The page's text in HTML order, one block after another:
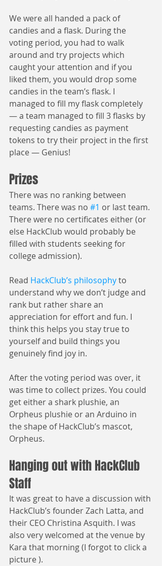
We were all handed a pack of
candies and a flask. During the
voting period, you had to walk
around and try projects which
caught your attention and if you
liked them, you would drop some
candies in the team’s flask. I
managed to fill my flask completely
— a team managed to fill 3 flasks by
requesting candies as payment
tokens to try their project in the first
place — Genius!
Prizes
There was no ranking between
teams. There was no #1 or last team.
There were no certificates either (or
else HackClub would probably be
filled with students seeking for
college admission).
Read HackClub’s philosophy to
understand why we don’t judge and
rank but rather share an
appreciation for effort and fun. I
think this helps you stay true to
yourself and build things you
genuinely find joy in.
After the voting period was over, it
was time to collect prizes. You could
get either a shark plushie, an
Orpheus plushie or an Arduino in
the shape of HackClub’s mascot,
Orpheus.
Hanging out with HackClub
Staff
It was great to have a discussion with
HackClub’s founder Zach Latta, and
their CEO Christina Asquith. I was
also very welcomed at the venue by
Kara that morning (I forgot to click a
picture ).